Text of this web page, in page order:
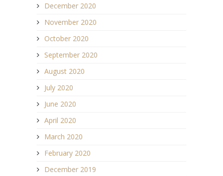
December 2020
November 2020
October 2020
September 2020
August 2020
July 2020
June 2020
April 2020
March 2020
February 2020
December 2019